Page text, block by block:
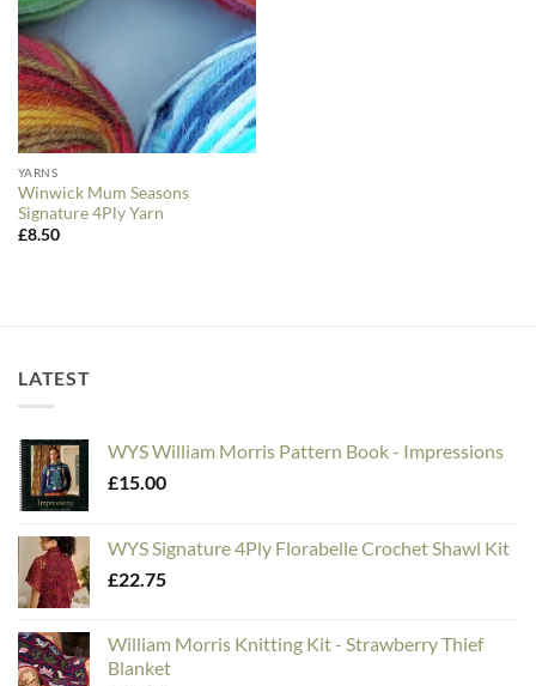
YARNS
Winwick Mum Seasons
Signature 4Ply Yarn
£8.50
LATEST
WYS William Morris Pattern Book - Impressions
£15.00
WYS Signature 4Ply Florabelle Crochet Shawl Kit
£22.75
William Morris Knitting Kit - Strawberry Thief
Blanket